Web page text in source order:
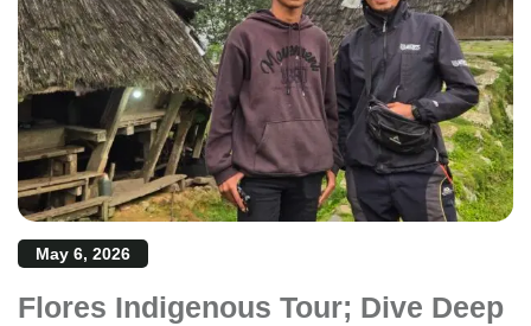
May 6, 2026
Flores Indigenous Tour; Dive Deep